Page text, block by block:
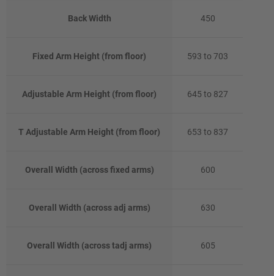
Back Width 450
Fixed Arm Height (from floor) 593 to 703
Adjustable Arm Height (from floor) 645 to 827
T Adjustable Arm Height (from floor) 653 to 837
Overall Width (across fixed arms) 600
Overall Width (across adj arms) 630
Overall Width (across tadj arms) 605